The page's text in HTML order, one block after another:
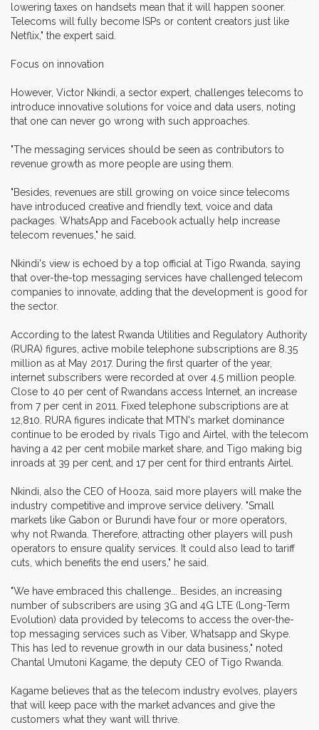
lowering taxes on handsets mean that it will happen sooner.
Telecoms will fully become ISPs or content creators just like
Netflix," the expert said.
Focus on innovation
However, Victor Nkindi, a sector expert, challenges telecoms to
introduce innovative solutions for voice and data users, noting
that one can never go wrong with such approaches.
"The messaging services should be seen as contributors to
revenue growth as more people are using them.
"Besides, revenues are still growing on voice since telecoms
have introduced creative and friendly text, voice and data
packages. WhatsApp and Facebook actually help increase
telecom revenues," he said.
Nkindi's view is echoed by a top official at Tigo Rwanda, saying
that over-the-top messaging services have challenged telecom
companies to innovate, adding that the development is good for
the sector.
According to the latest Rwanda Utilities and Regulatory Authority
(RURA) figures, active mobile telephone subscriptions are 8.35
million as at May 2017. During the first quarter of the year,
internet subscribers were recorded at over 4.5 million people.
Close to 40 per cent of Rwandans access Internet, an increase
from 7 per cent in 2011. Fixed telephone subscriptions are at
12,810. RURA figures indicate that MTN's market dominance
continue to be eroded by rivals Tigo and Airtel, with the telecom
having a 42 per cent mobile market share, and Tigo making big
inroads at 39 per cent, and 17 per cent for third entrants Airtel.
Nkindi, also the CEO of Hooza, said more players will make the
industry competitive and improve service delivery. "Small
markets like Gabon or Burundi have four or more operators,
why not Rwanda. Therefore, attracting other players will push
operators to ensure quality services. It could also lead to tariff
cuts, which benefits the end users," he said.
"We have embraced this challenge... Besides, an increasing
number of subscribers are using 3G and 4G LTE (Long-Term
Evolution) data provided by telecoms to access the over-the-
top messaging services such as Viber, Whatsapp and Skype.
This has led to revenue growth in our data business," noted
Chantal Umutoni Kagame, the deputy CEO of Tigo Rwanda.
Kagame believes that as the telecom industry evolves, players
that will keep pace with the market advances and give the
customers what they want will thrive.